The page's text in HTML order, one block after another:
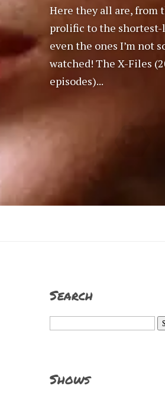
Here they all are, from
prolific to the
even the ones I’m not
watched! The X-Files
episodes)...
Search
Search
for:
Shows